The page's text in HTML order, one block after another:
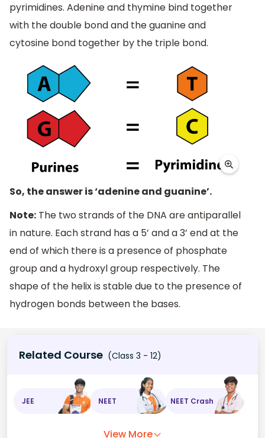
pyrimidines. Adenine and thymine bind together
with the double bond and the guanine and
cytosine bond together by the triple bond.
So, the answer is ‘adenine and guanine’.
Note: The two strands of the DNA are antiparallel
in nature. Each strand has a 5’ and a 3’ end at the
end of which there is a presence of phosphate
group and a hydroxyl group respectively. The
shape of the helix is stable due to the presence of
hydrogen bonds between the bases.
Related Course (Class 3 - 12)
JEE NEET NEET Crash
View More